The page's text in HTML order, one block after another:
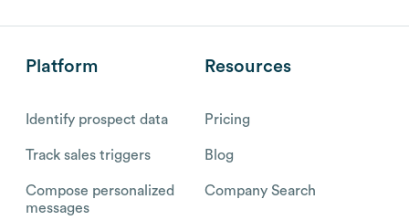
Platform
Identify prospect data
Track sales triggers
Compose personalized
messages
Resources
Pricing
Blog
Company Search